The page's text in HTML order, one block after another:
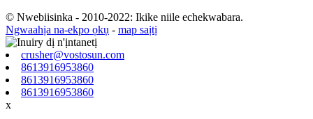
© Nwebiisinka - 2010-2022: Ikike niile echekwabara.
Ngwaahịa na-ekpo ọkụ - map saịtị
crusher@vostosun.com
8613916953860
8613916953860
8613916953860
x